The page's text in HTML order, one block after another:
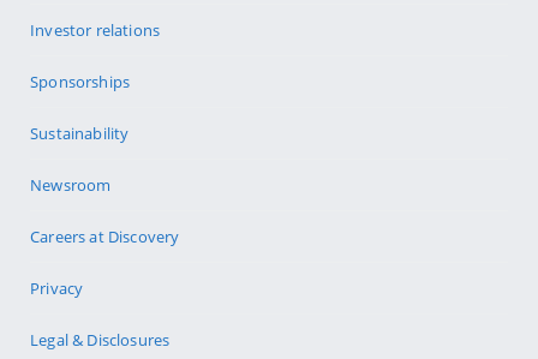
Investor relations
Sponsorships
Sustainability
Newsroom
Careers at Discovery
Privacy
Legal & Disclosures